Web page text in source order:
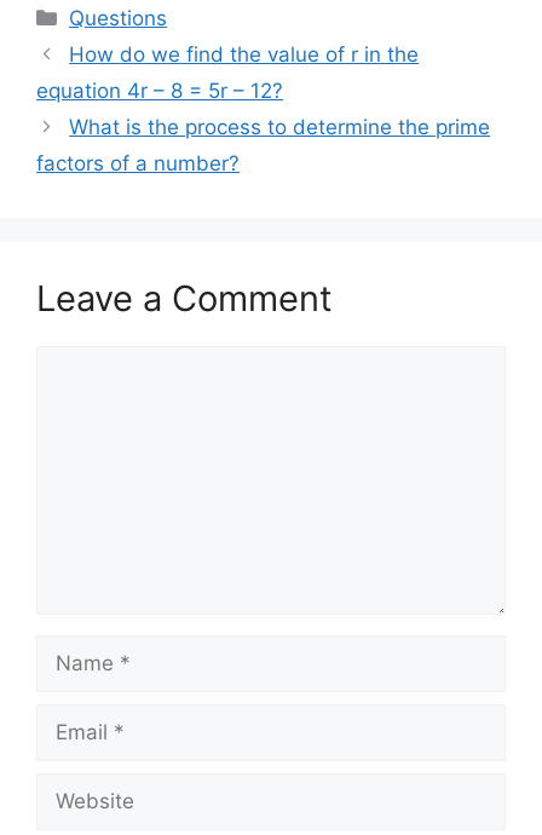
Categories
Questions
How do we find the value of r in the
equation 4r – 8 = 5r – 12?
What is the process to determine the prime
factors of a number?
Leave a Comment
Name
Email
Website